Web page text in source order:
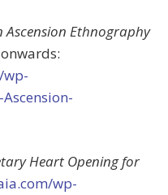
Ascension Ethnography
wp-
Heart Opening for
wp-